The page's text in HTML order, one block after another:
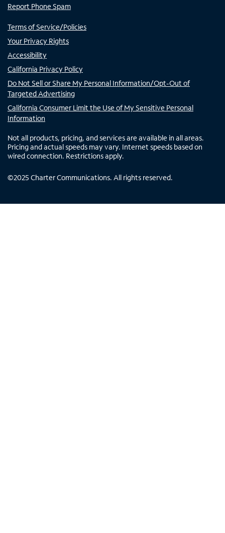
Report Phone Spam
Terms of Service/Policies
Your Privacy Rights
Accessibility
California Privacy Policy
Do Not Sell or Share My Personal Information/Opt-Out of
Targeted Advertising
California Consumer Limit the Use of My Sensitive Personal
Information
Not all products, pricing, and services are available in all areas.
Pricing and actual speeds may vary. Internet speeds based on
wired connection. Restrictions apply.
©2025 Charter Communications. All rights reserved.